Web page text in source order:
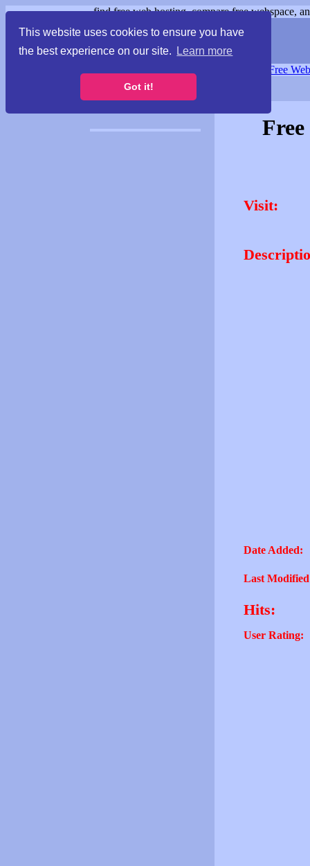
This website uses cookies to ensure you have
the best experience on our site.
Learn more
Got it!
find free web hosting, compare free webspace,
Free
Visit:
Date Added:
Last
Hits:
User Rating: